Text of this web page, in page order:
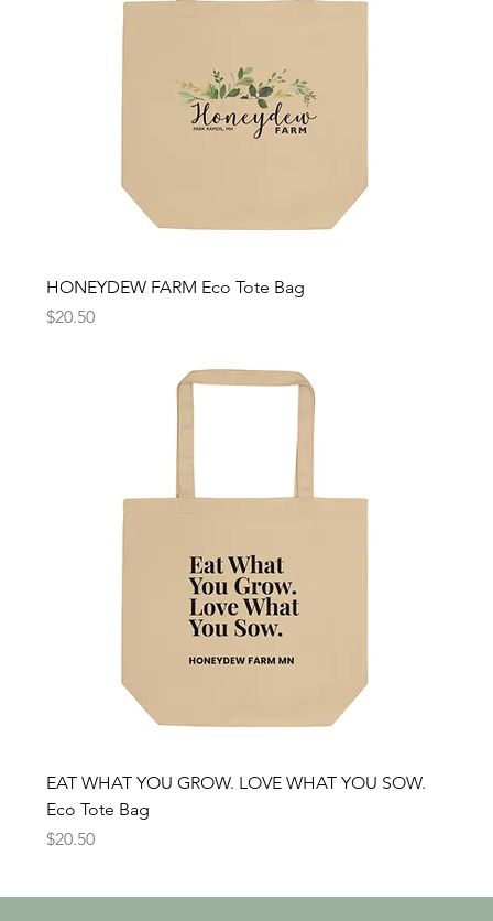
HONEYDEW FARM Eco Tote Bag
Price
$20.50
EAT WHAT YOU GROW. LOVE WHAT YOU SOW.
Eco Tote Bag
Price
$20.50